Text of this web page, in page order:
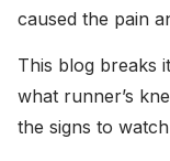
caused the pain
This blog breaks
what runner’s
the signs to